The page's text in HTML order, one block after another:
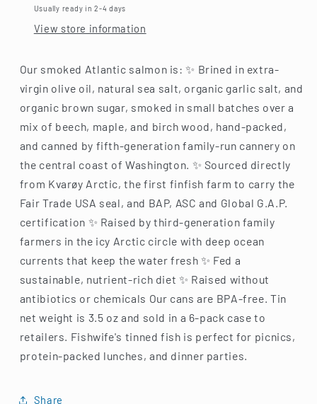
Usually ready in 2-4 days
View store information
Our smoked Atlantic salmon is: ✨ Brined in extra-
virgin olive oil, natural sea salt, organic garlic salt, and
organic brown sugar, smoked in small batches over a
mix of beech, maple, and birch wood, hand-packed,
and canned by fifth-generation family-run cannery on
the central coast of Washington. ✨ Sourced directly
from Kvarøy Arctic, the first finfish farm to carry the
Fair Trade USA seal, and BAP, ASC and Global G.A.P.
certification ✨ Raised by third-generation family
farmers in the icy Arctic circle with deep ocean
currents that keep the water fresh ✨ Fed a
sustainable, nutrient-rich diet ✨ Raised without
antibiotics or chemicals Our cans are BPA-free. Tin
net weight is 3.5 oz and sold in a 6-pack case to
retailers. Fishwife's tinned fish is perfect for picnics,
protein-packed lunches, and dinner parties.
Share